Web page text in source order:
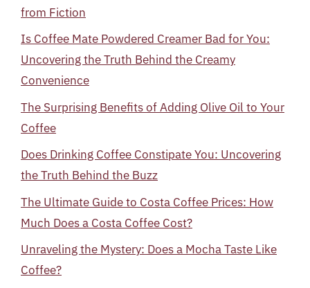
from Fiction
Is Coffee Mate Powdered Creamer Bad for You:
Uncovering the Truth Behind the Creamy
Convenience
The Surprising Benefits of Adding Olive Oil to Your
Coffee
Does Drinking Coffee Constipate You: Uncovering
the Truth Behind the Buzz
The Ultimate Guide to Costa Coffee Prices: How
Much Does a Costa Coffee Cost?
Unraveling the Mystery: Does a Mocha Taste Like
Coffee?